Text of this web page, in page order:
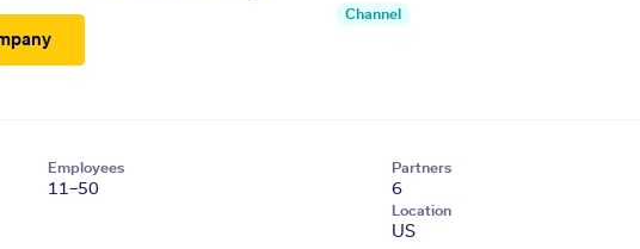
Channel
Employees
11–50
Partners
6
Location
US